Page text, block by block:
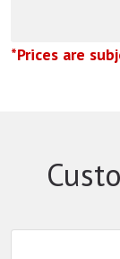
*Prices are